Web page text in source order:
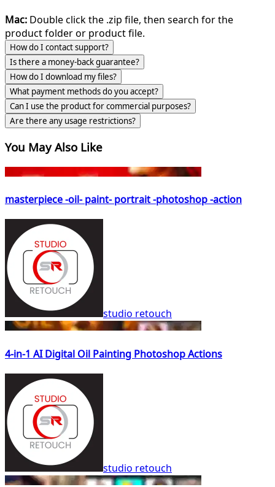
Mac: Double click the .zip file, then search for the
product folder or product file.
How do I contact support?
Is there a money-back guarantee?
How do I download my files?
What payment methods do you accept?
Can I use the product for commercial purposes?
Are there any usage restrictions?
You May Also Like
masterpiece -oil- paint- portrait -photoshop -action
studio retouch
4-in-1 AI Digital Oil Painting Photoshop Actions
studio retouch